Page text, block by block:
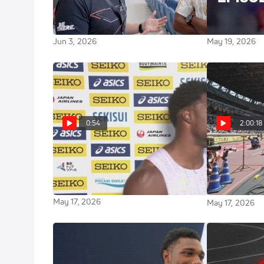
BIGGEST Stars Before 2026
Rome Diamond League
Jun 3, 2026
Record: Will
The Meet Up
May 19, 2026
0:54
Noah Lyles after 100m at 2026
Continental Tour: SEIKO Golden
GP
May 17, 2026
2:00:18
Full
Continental
GP
May 17, 2026